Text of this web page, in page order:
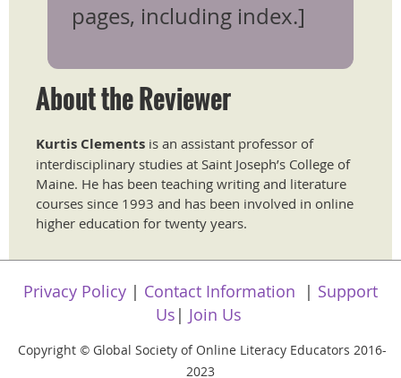
pages, including index.]
About the Reviewer
​Kurtis Clements is an assistant professor of
interdisciplinary studies at Saint Joseph’s College of
Maine. He has been teaching writing and literature
courses since 1993 and has been involved in online
higher education for twenty years.
Privacy Policy | Contact Information | Support
Us | Join Us
Copyright © Global Society of Online Literacy Educators 2016-
2023